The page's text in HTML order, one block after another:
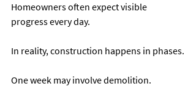
Homeowners often expect visible
progress every day.
In reality, construction happens in phases.
One week may involve demolition.